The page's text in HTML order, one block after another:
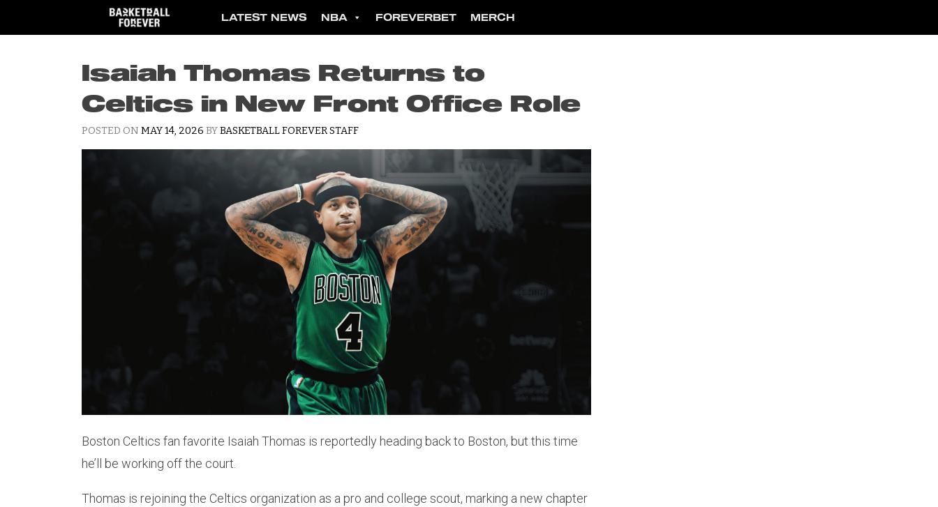
content
LATEST NEWS NBA FOREVERBET MERCH
Isaiah Thomas Returns to
Celtics in New Front Office Role
POSTED ON MAY 14, 2026 BYBASKETBALL FOREVER STAFF
Boston Celtics fan favorite Isaiah Thomas is reportedly heading back to Boston, but this time
he’ll be working off the court.
Thomas is rejoining the Celtics organization as a pro and college scout, marking a new chapter